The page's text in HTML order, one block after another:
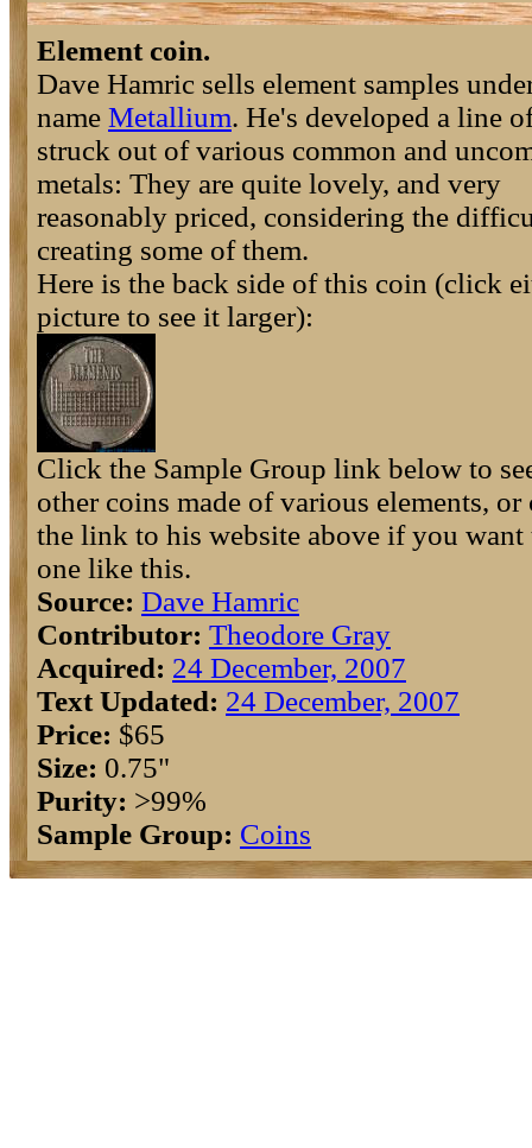
Element coin.
Dave Hamric sells element samples
name Metallium. He's developed a line
struck out of various common and
metals: They are quite lovely, and very
reasonably priced, considering the
creating some of them.
Here is the back side of this coin (click
picture to see it larger):
Click the Sample Group link below to
other coins made of various elements,
the link to his website above if you want
one like this.
Source: Dave Hamric
Contributor: Theodore Gray
Acquired: 24 December, 2007
Text Updated: 24 December, 2007
Price: $65
Size: 0.75"
Purity: >99%
Sample Group: Coins